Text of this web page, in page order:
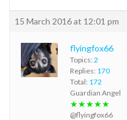
15 March 2016 at 12:01 pm
flyingfox66
Topics: 2
Replies: 170
Total: 172
Guardian Angel
★★★★★
@flyingfox66